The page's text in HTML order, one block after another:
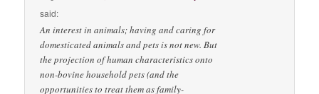
said:
An interest in animals; having and caring for
domesticated animals and pets is not new. But
the projection of human characteristics onto
non-bovine household pets (and the
opportunities to treat them as family-